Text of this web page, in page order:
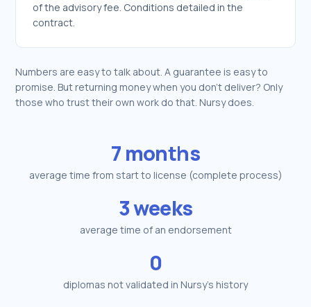
of the advisory fee. Conditions detailed in the
contract.
Numbers are easy to talk about. A guarantee is easy to
promise. But returning money when you don't deliver? Only
those who trust their own work do that. Nursy does.
7 months
average time from start to license (complete process)
3 weeks
average time of an endorsement
0
diplomas not validated in Nursy's history